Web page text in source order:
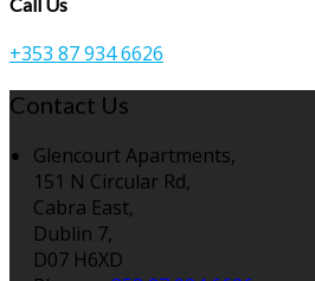
+353 87 934 6626
Contact Us
Glencourt Apartments,
151 N Circular Rd,
Cabra East,
Dublin 7,
D07 H6XD